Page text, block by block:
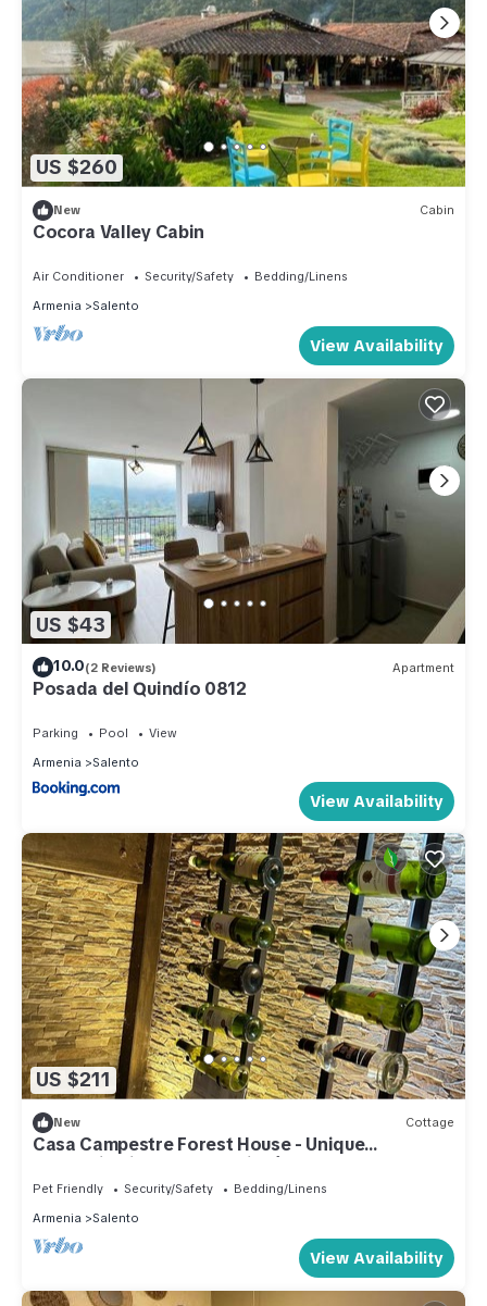
US $260
New Cabin
Cocora Valley Cabin
Air Conditioner Security/Safety
Bedding/Linens
Armenia
Salento
View Availability
US $43
10.0(2 Reviews) Apartment
Posada del Quindío 0812
Parking Pool
View
Armenia
Salento
View Availability
US $211
New Cottage
Casa Campestre Forest House - Unique
Relaxation in Salento, Quindío
Pet Friendly Security/Safety
Bedding/Linens
Armenia
Salento
View Availability